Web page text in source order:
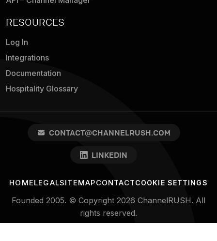
RESOURCES
Log In
Integrations
Documentation
Hospitality Glossary
CONTACT@CHANNELRUSH.COM
LINKEDIN
HOMELEGALSITEMAPCONTACTCOOKIE SETTINGS
Founded 2005. © Copyright 2026 ChannelRUSH. All
rights reserved.